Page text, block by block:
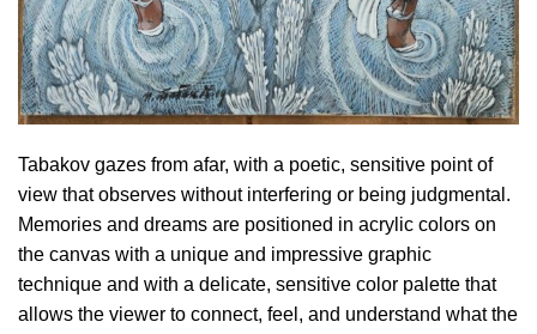
Tabakov gazes from afar, with a poetic, sensitive point of
view that observes without interfering or being judgmental.
Memories and dreams are positioned in acrylic colors on
the canvas with a unique and impressive graphic
technique and with a delicate, sensitive color palette that
allows the viewer to connect, feel, and understand what the